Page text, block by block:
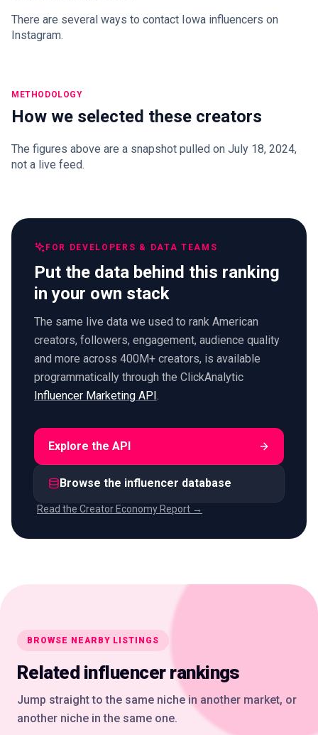
There are several ways to contact Iowa influencers on
Instagram.
METHODOLOGY
How we selected these creators
The figures above are a snapshot pulled on July 18, 2024,
not a live feed.
FOR DEVELOPERS & DATA TEAMS
Put the data behind this ranking
in your own stack
The same live data we used to rank American
creators, followers, engagement, audience quality
and more across 400M+ creators, is available
programmatically through the ClickAnalytic
Influencer Marketing API
Explore the API
Browse the influencer database
Read the Creator Economy Report →
BROWSE NEARBY LISTINGS
Related influencer rankings
Jump straight to the same niche in another market, or
another niche in the same one.